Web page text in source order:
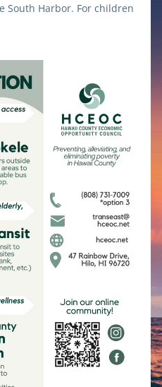
South Harbor. For children